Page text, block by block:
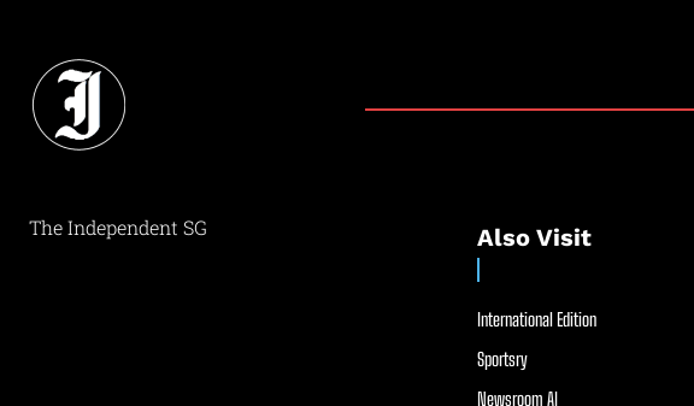
The Independent SG Also Visit
International Edition
Sportsry
Newsroom AI